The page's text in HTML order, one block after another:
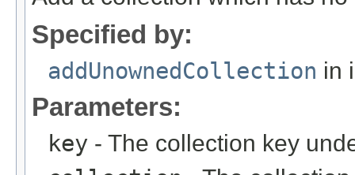
Specified by:
addUnownedCollection in
Parameters:
key - The collection key